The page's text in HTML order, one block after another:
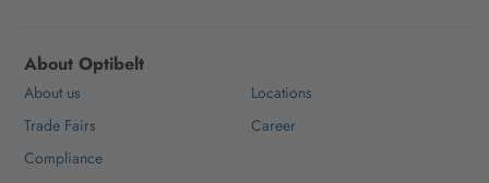
About Optibelt
About us
Locations
Trade Fairs
Career
Compliance